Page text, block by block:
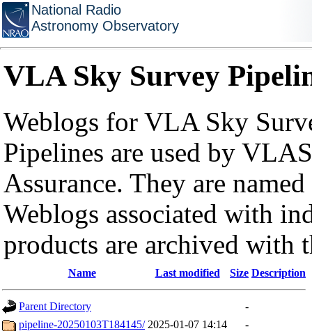
National Radio
Astronomy Observatory
VLA Sky Survey
Weblogs for VLA Sky
Pipelines are used by
Assurance. They are
Weblogs associated with
products are archived with
Name Last modified Size Description
Parent Directory
-
pipeline-20250103T184145/ 2025-01-07 14:14 -